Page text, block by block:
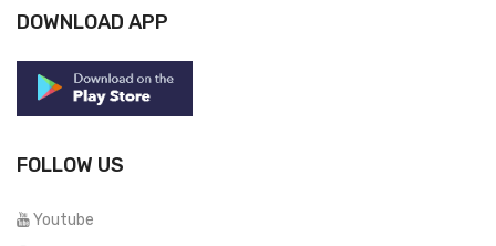
DOWNLOAD APP
FOLLOW US
Youtube